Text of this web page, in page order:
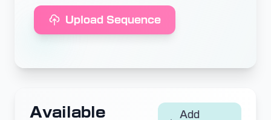
Upload Sequence
Available
Add